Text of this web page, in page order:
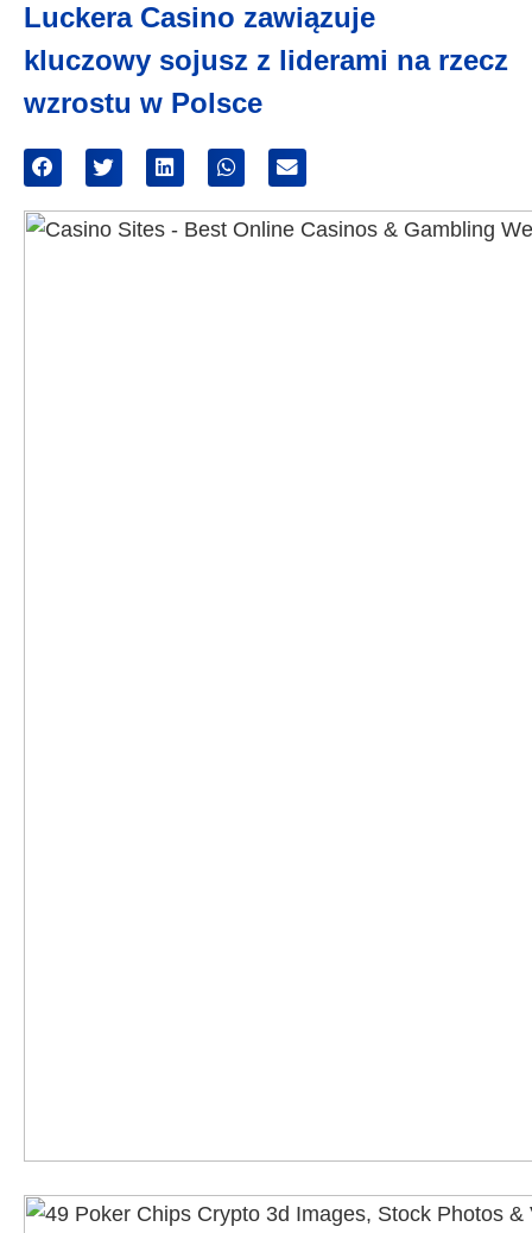
Luckera Casino zawiązuje
kluczowy sojusz z liderami na rzecz
wzrostu w Polsce